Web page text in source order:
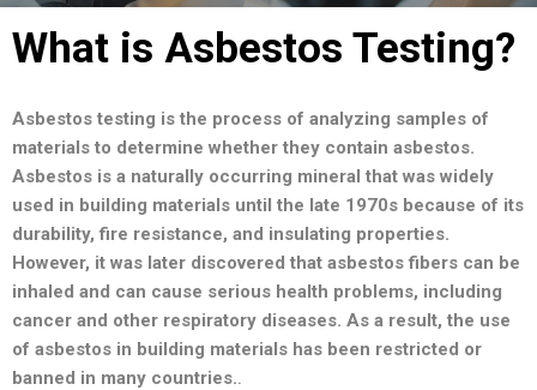
What is Asbestos Testing?
Asbestos testing is the process of analyzing samples of
materials to determine whether they contain asbestos.
Asbestos is a naturally occurring mineral that was widely
used in building materials until the late 1970s because of its
durability, fire resistance, and insulating properties.
However, it was later discovered that asbestos fibers can be
inhaled and can cause serious health problems, including
cancer and other respiratory diseases. As a result, the use
of asbestos in building materials has been restricted or
banned in many countries..